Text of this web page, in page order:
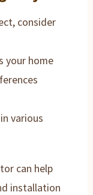
consider
your home
various
can help
installation